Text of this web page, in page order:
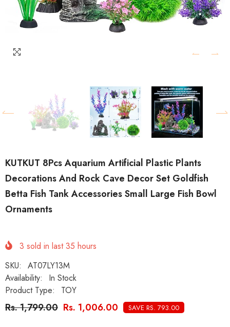
KUTKUT 8Pcs Aquarium Artificial Plastic Plants
Decorations And Rock Cave Decor Set Goldfish
Betta Fish Tank Accessories Small Large Fish Bowl
Ornaments
3 sold in last35 hours
SKU:
AT07LY13M
Availability:
In Stock
Product Type:
TOY
Rs. 1,799.00 Rs. 1,006.00 SAVE RS. 793.00